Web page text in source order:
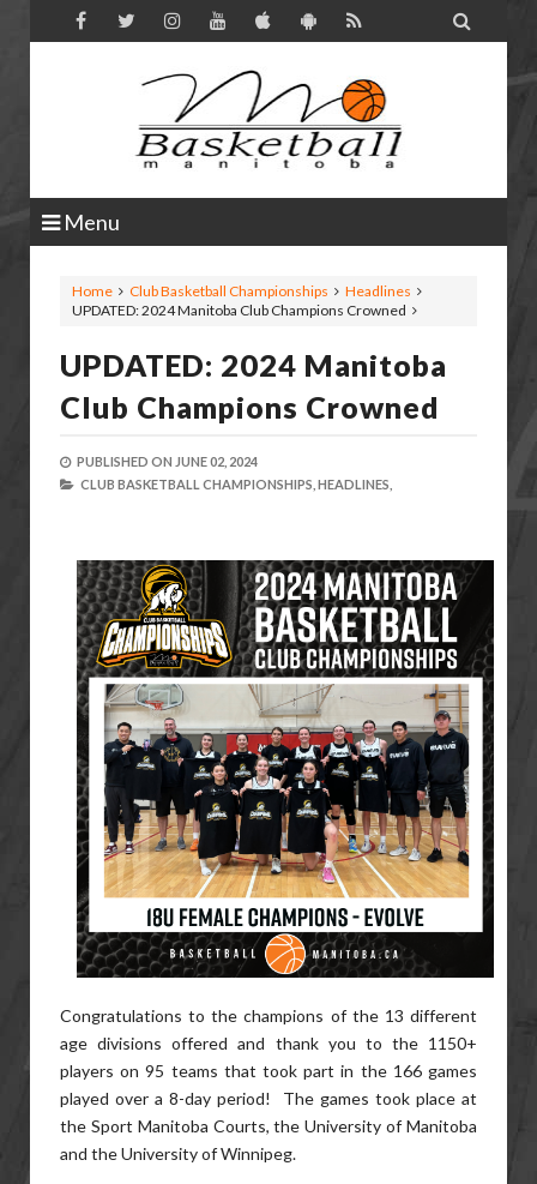

Menu
Home Club Basketball Championships
Headlines
UPDATED: 2024 Manitoba Club Champions Crowned
UPDATED: 2024 Manitoba
Club Champions Crowned
PUBLISHED ON JUNE 02, 2024
CLUB BASKETBALL CHAMPIONSHIPS, HEADLINES,
Congratulations to the champions of the 13 different
age divisions offered and thank you to the 1150+
players on 95 teams that took part in the 166 games
played over a 8-day period! The games took place at
the Sport Manitoba Courts, the University of Manitoba
and the University of Winnipeg.